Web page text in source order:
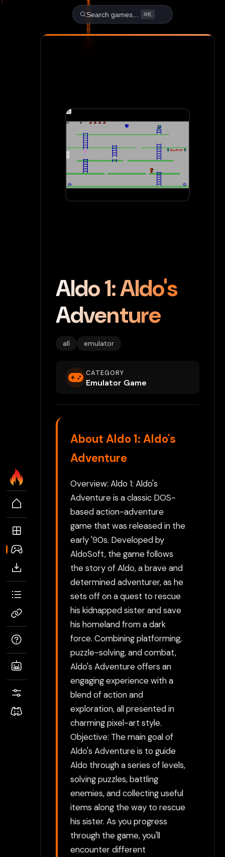
Play Aldo 1: Aldo's Adventure
Search games... ⌘K
Aldo 1: Aldo's
Adventure
all emulator
CATEGORY
Emulator Game
About Aldo 1: Aldo's
Adventure
Overview: Aldo 1: Aldo's
Adventure is a classic DOS-
based action-adventure
game that was released in the
early '90s. Developed by
AldoSoft, the game follows
the story of Aldo, a brave and
determined adventurer, as he
sets off on a quest to rescue
his kidnapped sister and save
his homeland from a dark
force. Combining platforming,
puzzle-solving, and combat,
Aldo's Adventure offers an
engaging experience with a
blend of action and
exploration, all presented in
charming pixel-art style.
Objective: The main goal of
Aldo's Adventure is to guide
Aldo through a series of levels,
solving puzzles, battling
enemies, and collecting useful
items along the way to rescue
his sister. As you progress
through the game, you'll
encounter different